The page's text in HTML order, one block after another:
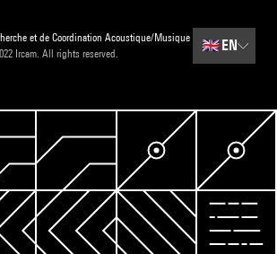
et de Coordination Acoustique/Musique
Ircam. All rights reserved.
🇬🇧 EN